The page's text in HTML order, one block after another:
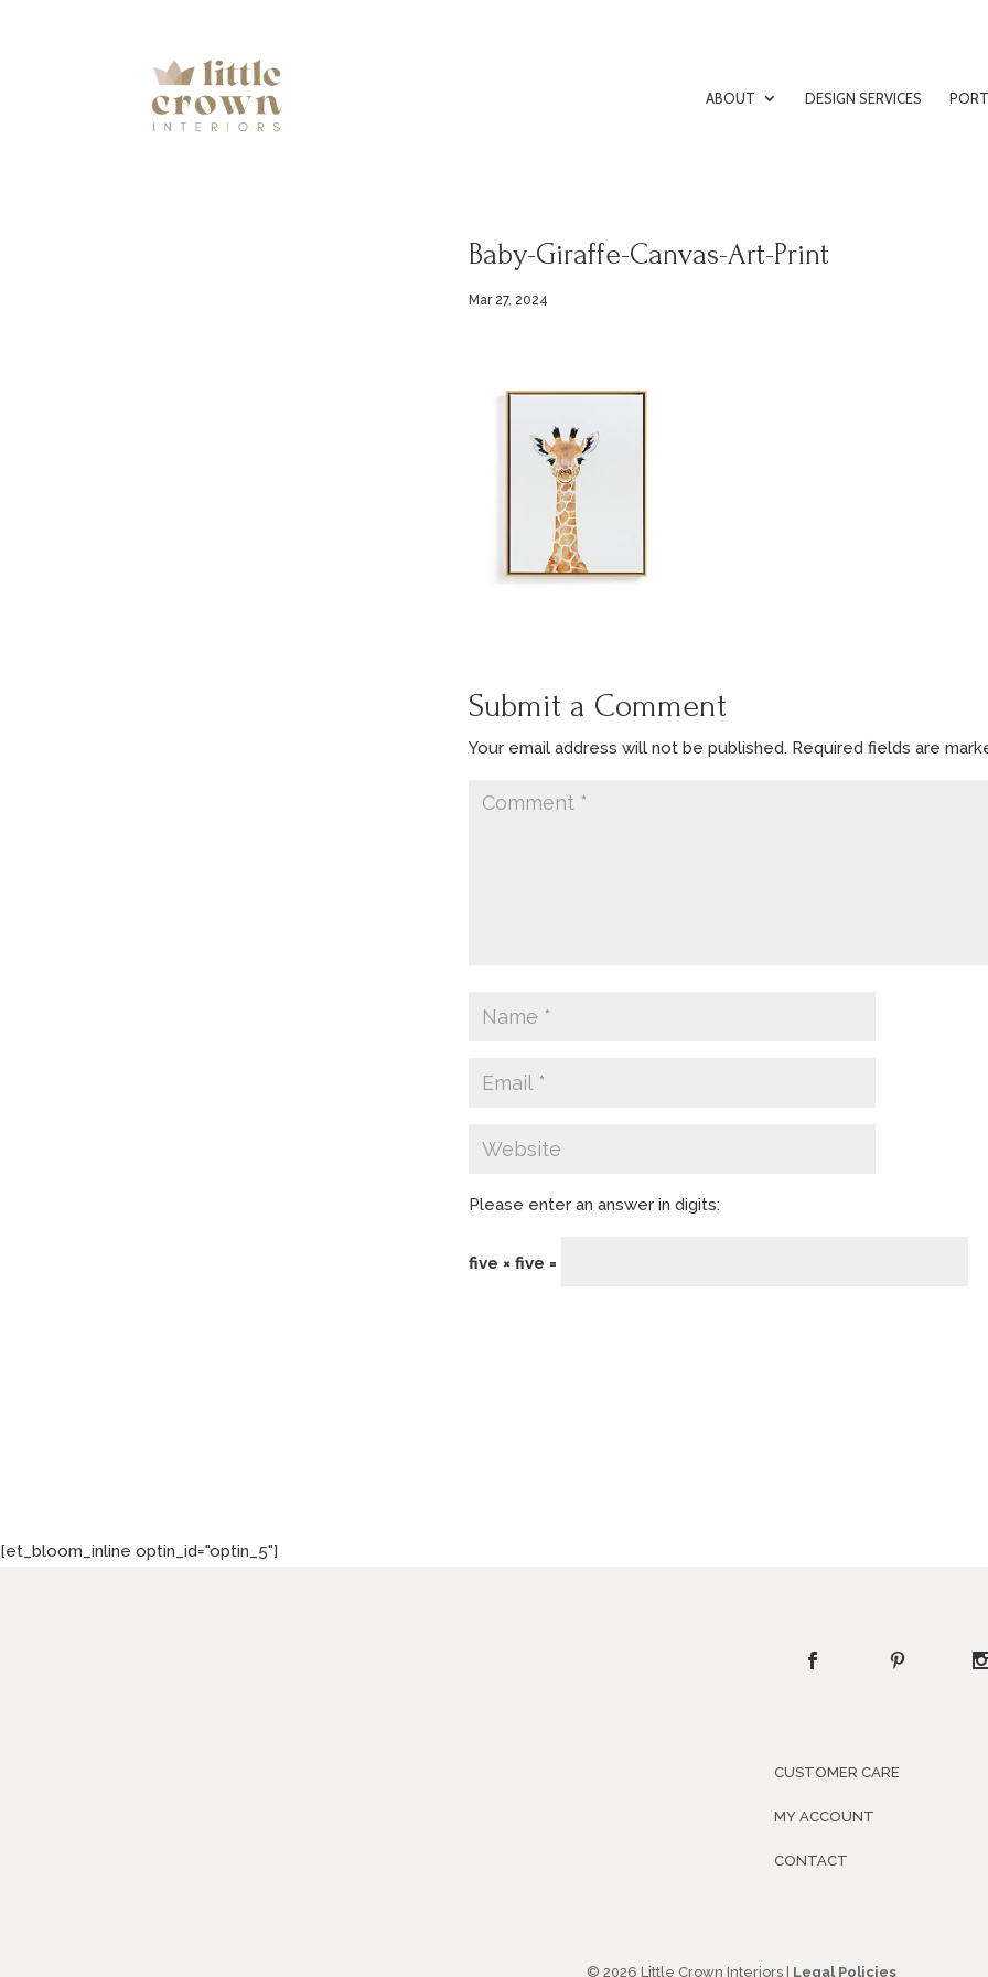
ABOUT DESIGN SERVICES
Baby-Giraffe-Canvas-Art-Print
Mar 27, 2024
Submit a Comment
Your email address will not be published. Required fields are
Please enter an answer in digits:
five × five =
[et_bloom_inline optin_id="optin_5"]
CUSTOMER CARE
MY ACCOUNT
CONTACT
© 2026 Little Crown Interiors | Legal Policies